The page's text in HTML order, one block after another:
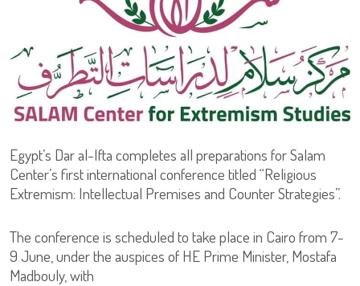
Egypt’s Dar al-Ifta completes all preparations for Salam
Center’s first international conference titled “Religious
Extremism: Intellectual Premises and Counter Strategies”.
The conference is scheduled to take place in Cairo from 7-
9 June, under the auspices of HE Prime Minister, Mostafa
Madbouly, with